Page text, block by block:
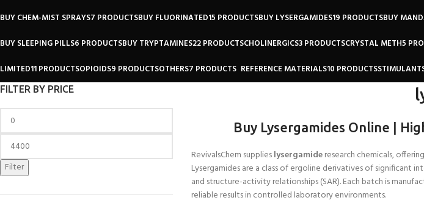
BUY CHEM-MIST SPRAYS7 PRODUCTSBUY FLUORINATED15 PRODUCTSBUY LYSERGAMIDES19 PRODUCTSBUY
BUY SLEEPING PILLS6 PRODUCTSBUY TRYPTAMINES22 PRODUCTSCHOLINERGICS3 PRODUCTSCRYSTAL METH5
LIMITED11 PRODUCTSOPIOIDS9 PRODUCTSOTHERS7 PRODUCTS REFERENCE MATERIALS10 PRODUCTS
FILTER BY PRICE
Filter
Buy Lysergamides Online |
RevivalsChem supplieslysergamideresearch chemicals,
Lysergamides are a class of ergoline derivatives of significant
and structure-activity relationships (SAR). Each batch is
reliable results in controlled laboratory environments.